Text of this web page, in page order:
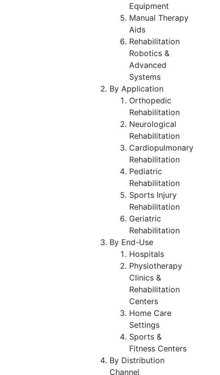
Equipment
Manual Therapy
Aids
Rehabilitation
Robotics &
Advanced
Systems
By Application
Orthopedic
Rehabilitation
Neurological
Rehabilitation
Cardiopulmonary
Rehabilitation
Pediatric
Rehabilitation
Sports Injury
Rehabilitation
Geriatric
Rehabilitation
By End-Use
Hospitals
Physiotherapy
Clinics &
Rehabilitation
Centers
Home Care
Settings
Sports &
Fitness Centers
By Distribution
Channel